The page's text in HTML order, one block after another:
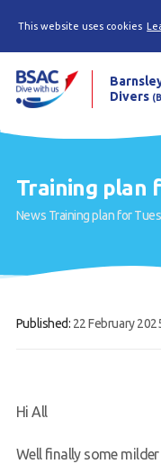
This website uses cookies
News
Already a diver?
Divers
Training plan
News Training plan for
Published: 22 February
Hi All
Well finally some